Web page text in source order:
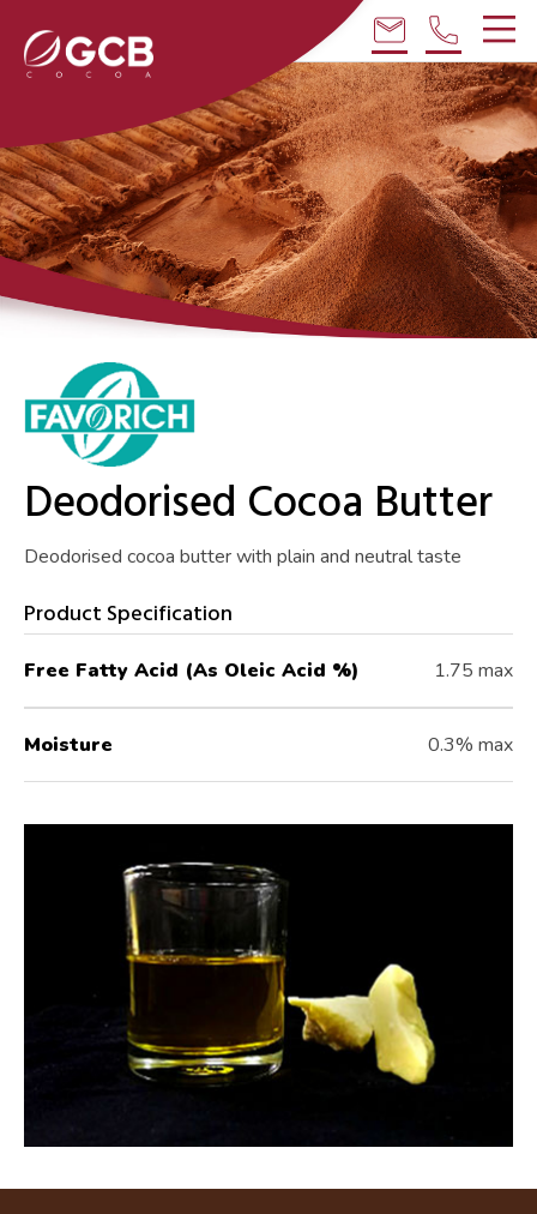
phone
email
Deodorised Cocoa Butter
Deodorised cocoa butter with plain and neutral taste
Product Specification
Free Fatty Acid (As Oleic Acid %) 1.75 max
Moisture 0.3% max